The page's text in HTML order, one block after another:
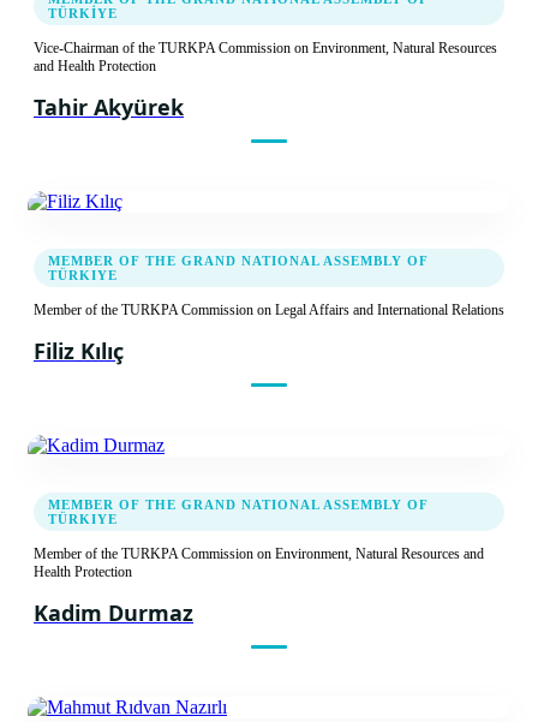
TÜRKİYE
Vice-Chairman of the TURKPA Commission on Environment, Natural Resources
and Health Protection
Tahir Akyürek
MEMBER OF THE GRAND NATIONAL ASSEMBLY OF
TÜRKIYE
Member of the TURKPA Commission on Legal Affairs and International Relations
Filiz Kılıç
MEMBER OF THE GRAND NATIONAL ASSEMBLY OF
TÜRKIYE
Member of the TURKPA Commission on Environment, Natural Resources and
Health Protection
Kadim Durmaz